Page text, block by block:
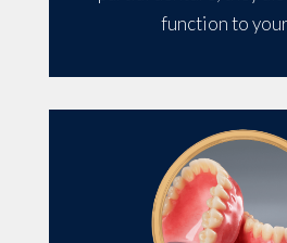
function to